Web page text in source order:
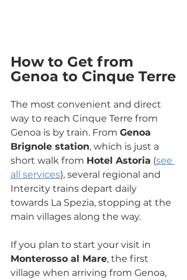
How to Get from
Genoa to Cinque Terre
The most convenient and direct
way to reach Cinque Terre from
Genoa is by train. From Genoa
Brignole station, which is just a
short walk from Hotel Astoria (see
all services), several regional and
Intercity trains depart daily
towards La Spezia, stopping at the
main villages along the way.
If you plan to start your visit in
Monterosso al Mare, the first
village when arriving from Genoa,